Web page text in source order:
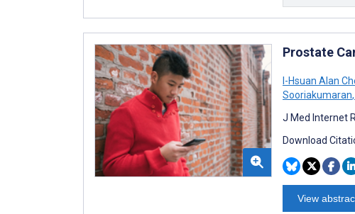
Prostate
I-Hsuan Alan
Sooriakumaran,
J Med Internet
Download
View